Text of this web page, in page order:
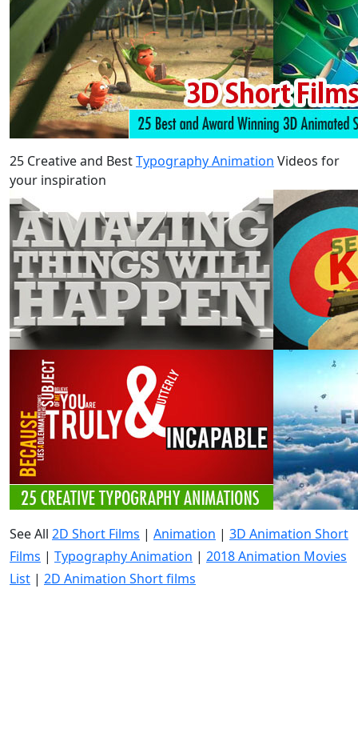
25 Creative and BestTypography Animation Videos for
your inspiration
See All 2D Short Films | Animation | 3D Animation Short
Films | Typography Animation | 2018 Animation Movies
List | 2D Animation Short films